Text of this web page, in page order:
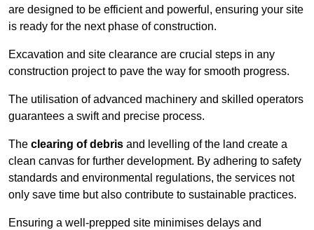
are designed to be efficient and powerful, ensuring your site
is ready for the next phase of construction.
Excavation and site clearance are crucial steps in any
construction project to pave the way for smooth progress.
The utilisation of advanced machinery and skilled operators
guarantees a swift and precise process.
The clearing of debris and levelling of the land create a
clean canvas for further development. By adhering to safety
standards and environmental regulations, the services not
only save time but also contribute to sustainable practices.
Ensuring a well-prepped site minimises delays and